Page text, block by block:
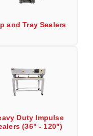
and Tray Sealers
Duty Impulse
(36" - 120")